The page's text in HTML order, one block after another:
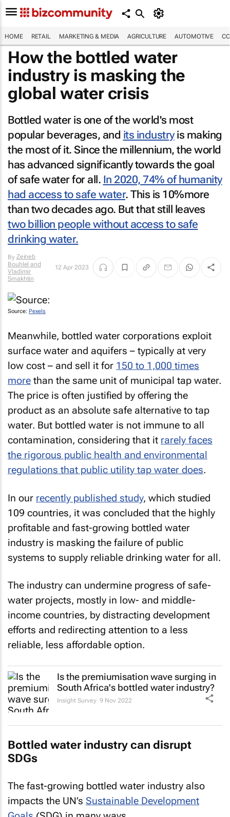
HOME RETAIL MARKETING & MEDIA AGRICULTURE AUTOMOTIVE
How the bottled water
industry is masking the
global water crisis
Bottled water is one of the world's most
popular beverages, and its industryis making
the most of it. Since the millennium, the world
has advanced significantly towards the goal
of safe water for all. In 2020, 74% of humanity
had access to safe water. This is 10%more
than two decades ago. But that still leaves
two billion people without access to safe
drinking water.
By Zeineb
Bouhlel and
Vladimir
Smakhtin
12 Apr 2023
Source: Pexels
Meanwhile, bottled water corporations exploit
surface water and aquifers – typically at very
low cost – and sell it for 150 to 1,000 times
more than the same unit of municipal tap water.
The price is often justified by offering the
product as an absolute safe alternative to tap
water. But bottled water is not immune to all
contamination, considering that it rarely faces
the rigorous public health and environmental
regulations that public utility tap water does.
In our recently published study, which studied
109 countries, it was concluded that the highly
profitable and fast-growing bottled water
industry is masking the failure of public
systems to supply reliable drinking water for all.
The industry can undermine progress of safe-
water projects, mostly in low- and middle-
income countries, by distracting development
efforts and redirecting attention to a less
reliable, less affordable option.
Is the premiumisation wave surging in
South Africa's bottled water industry?
Insight Survey 9 Nov 2022
Bottled water industry can disrupt
SDGs
The fast-growing bottled water industry also
impacts the UN’s Sustainable Development